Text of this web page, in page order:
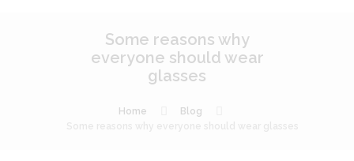
Some reasons why
everyone should wear
glasses
Home
Blog